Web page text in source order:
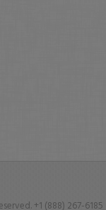
+1 (888) 267-6185